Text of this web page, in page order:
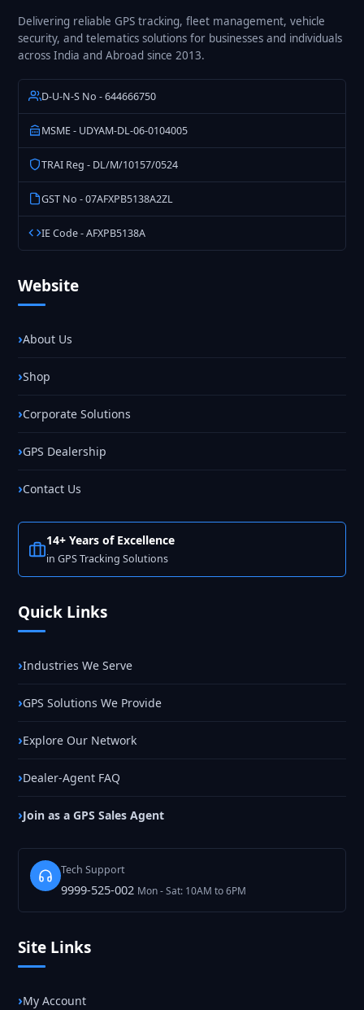
Delivering reliable GPS tracking, fleet management, vehicle
security, and telematics solutions for businesses and individuals
across India and Abroad since 2013.
D-U-N-S No - 644666750
MSME - UDYAM-DL-06-0104005
TRAI Reg - DL/M/10157/0524
GST No - 07AFXPB5138A2ZL
IE Code - AFXPB5138A
Website
About Us
Shop
Corporate Solutions
GPS Dealership
Contact Us
14+ Years of Excellence
in GPS Tracking Solutions
Quick Links
Industries We Serve
GPS Solutions We Provide
Explore Our Network
Dealer-Agent FAQ
Join as a GPS Sales Agent
Tech Support
9999-525-002 Mon - Sat: 10AM to 6PM
Site Links
My Account